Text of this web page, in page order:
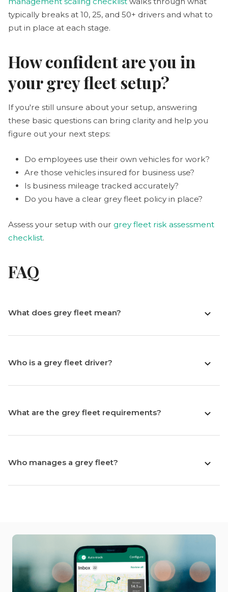
typically breaks at 10, 25, and 50+ drivers and what to
put in place at each stage.
How confident are you in
your grey fleet setup?
If you're still unsure about your setup, answering
these basic questions can bring clarity and help you
figure out your next steps:
Do employees use their own vehicles for work?
Are those vehicles insured for business use?
Is business mileage tracked accurately?
Do you have a clear grey fleet policy in place?
Assess your setup with our grey fleet risk assessment
checklist.
FAQ
What does grey fleet mean?
Who is a grey fleet driver?
What are the grey fleet requirements?
Who manages a grey fleet?